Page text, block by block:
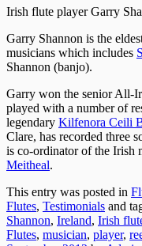
Irish flute player Garry
Garry Shannon is the
musicians which includes
Shannon (banjo).
Garry won the senior All-
played with a number of
legendary Kilfenora Ceili
Clare, has recorded three
is co-ordinator of the Irish
Meitheal.
This entry was posted in
Flutes, Testimonials and
Shannon, Ireland, Irish
Flutes, musician, player,